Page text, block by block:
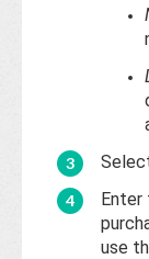
Enter
use